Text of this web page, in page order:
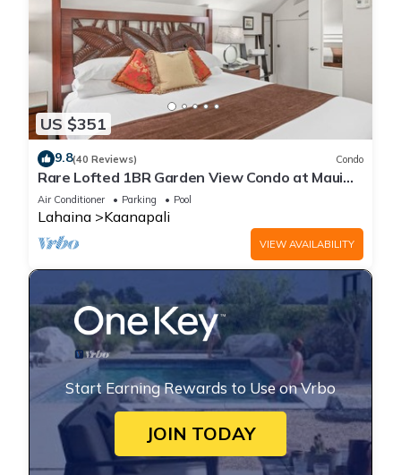
US $351
9.8(40 Reviews) Condo
Rare Lofted 1BR Garden View Condo at Maui
Kaanapali Villas – Unit B233
Air Conditioner Parking Pool
Lahaina Kaanapali
VIEW AVAILABILITY
Start Earning Rewards to Use on Vrbo
JOIN TODAY